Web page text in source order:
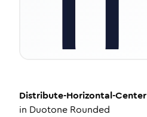
Distribute-Horizontal-Center
in Duotone Rounded